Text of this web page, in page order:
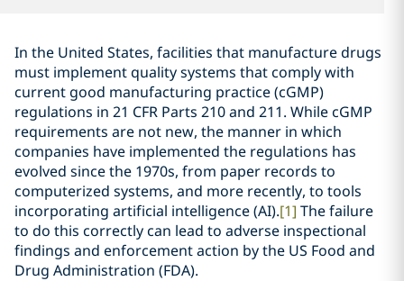
In the United States, facilities that manufacture drugs
must implement quality systems that comply with
current good manufacturing practice (cGMP)
regulations in 21 CFR Parts 210 and 211. While cGMP
requirements are not new, the manner in which
companies have implemented the regulations has
evolved since the 1970s, from paper records to
computerized systems, and more recently, to tools
incorporating artificial intelligence (AI).[1] The failure
to do this correctly can lead to adverse inspectional
findings and enforcement action by the US Food and
Drug Administration (FDA).